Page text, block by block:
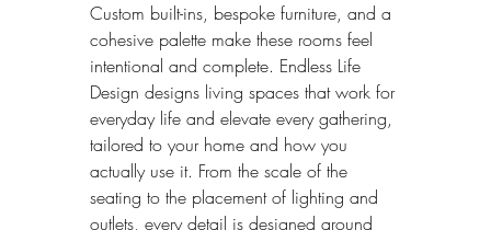
Custom built-ins, bespoke furniture, and a
cohesive palette make these rooms feel
intentional and complete. Endless Life
Design designs living spaces that work for
everyday life and elevate every gathering,
tailored to your home and how you
actually use it. From the scale of the
seating to the placement of lighting and
outlets, every detail is designed around